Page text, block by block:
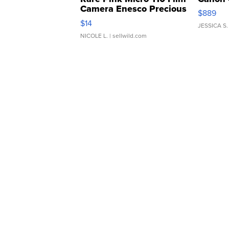
Camera Enesco Precious
Moments TD4
$14
NICOLE L. | sellwild.com
$889
JESSICA S.